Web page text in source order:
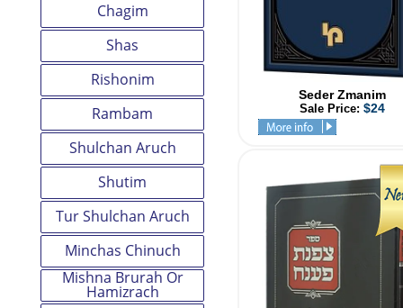
Chagim
Shas
Rishonim
Rambam
Shulchan Aruch
Shutim
Tur Shulchan Aruch
Minchas Chinuch
Mishna Brurah Or
Hamizrach
Seder Zmanim
Sale Price: $24